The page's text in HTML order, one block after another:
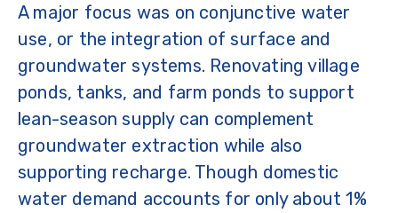
A major focus was on conjunctive water
use, or the integration of surface and
groundwater systems. Renovating village
ponds, tanks, and farm ponds to support
lean-season supply can complement
groundwater extraction while also
supporting recharge. Though domestic
water demand accounts for only about 1%